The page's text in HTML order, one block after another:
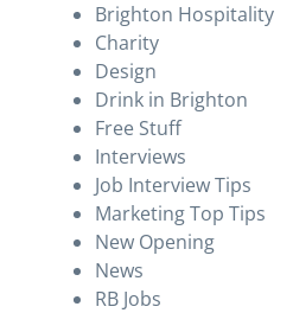
Brighton Hospitality
Charity
Design
Drink in Brighton
Free Stuff
Interviews
Job Interview Tips
Marketing Top Tips
New Opening
News
RB Jobs